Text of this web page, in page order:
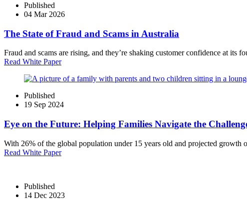
Published
04 Mar 2026
The State of Fraud and Scams in Australia
Fraud and scams are rising, and they’re shaking customer confidence at
Read White Paper
Published
19 Sep 2024
Eye on the Future: Helping Families Navigate the
With 26% of the global population under 15 years old and projected
Read White Paper
Published
14 Dec 2023